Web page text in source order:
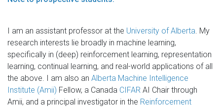
I am an assistant professor at the University of Alberta. My
research interests lie broadly in machine learning,
specifically in (deep) reinforcement learning, representation
learning, continual learning, and real-world applications of all
the above. I am also an Alberta Machine Intelligence
Institute (Amii) Fellow, a Canada CIFAR AI Chair through
Amii, and a principal investigator in the Reinforcement